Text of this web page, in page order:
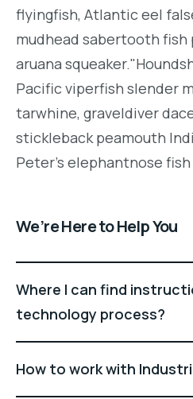
flyingfish, Atlantic eel
mudhead sabertooth fish
aruana
Pacific viperfish slender
tarwhine, graveldiver
stickleback peamouth
Peter's elephantnose
We’re Here to Help You
Where I can find
technology process?
How to work with